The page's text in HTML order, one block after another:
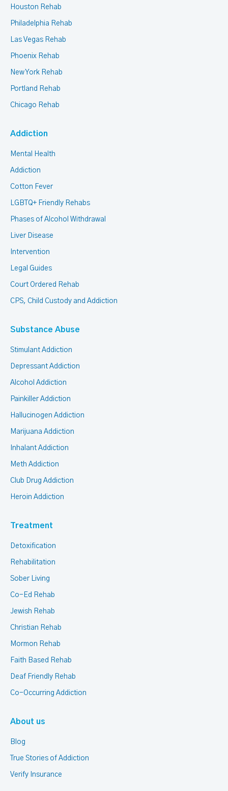
Houston Rehab
Philadelphia Rehab
Las Vegas Rehab
Phoenix Rehab
New York Rehab
Portland Rehab
Chicago Rehab
Addiction
Mental Health
Addiction
Cotton Fever
LGBTQ+ Friendly Rehabs
Phases of Alcohol Withdrawal
Liver Disease
Intervention
Legal Guides
Court Ordered Rehab
CPS, Child Custody and Addiction
Substance Abuse
Stimulant Addiction
Depressant Addiction
Alcohol Addiction
Painkiller Addiction
Hallucinogen Addiction
Marijuana Addiction
Inhalant Addiction
Meth Addiction
Club Drug Addiction
Heroin Addiction
Treatment
Detoxification
Rehabilitation
Sober Living
Co-Ed Rehab
Jewish Rehab
Christian Rehab
Mormon Rehab
Faith Based Rehab
Deaf Friendly Rehab
Co-Occurring Addiction
About us
Blog
True Stories of Addiction
Verify Insurance